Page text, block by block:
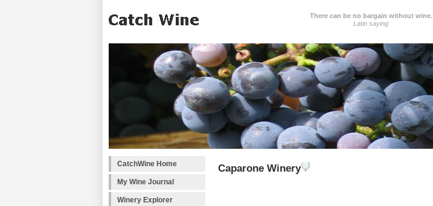
There can be no bargain without wine.
Latin saying
CatchWine Home
My Wine Journal
Winery Explorer
Caparone Winery